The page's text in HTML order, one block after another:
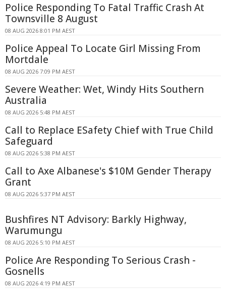
Police Responding To Fatal Traffic Crash At
Townsville 8 August
08 AUG 2026 8:01 PM AEST
Police Appeal To Locate Girl Missing From
Mortdale
08 AUG 2026 7:09 PM AEST
Severe Weather: Wet, Windy Hits Southern
Australia
08 AUG 2026 5:48 PM AEST
Call to Replace ESafety Chief with True Child
Safeguard
08 AUG 2026 5:38 PM AEST
Call to Axe Albanese's $10M Gender Therapy
Grant
08 AUG 2026 5:37 PM AEST
Bushfires NT Advisory: Barkly Highway,
Warumungu
08 AUG 2026 5:10 PM AEST
Police Are Responding To Serious Crash -
Gosnells
08 AUG 2026 4:19 PM AEST